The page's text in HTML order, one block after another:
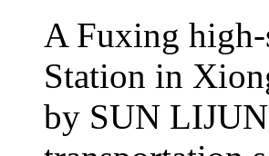
A Fuxing
Station in
by SUN